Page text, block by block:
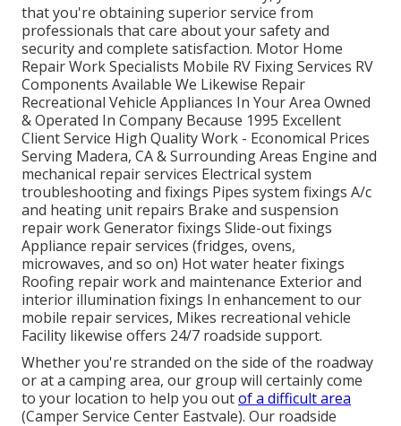
that you're obtaining superior service from
professionals that care about your safety and
security and complete satisfaction. Motor Home
Repair Work Specialists Mobile RV Fixing Services RV
Components Available We Likewise Repair
Recreational Vehicle Appliances In Your Area Owned
& Operated In Company Because 1995 Excellent
Client Service High Quality Work - Economical Prices
Serving Madera, CA & Surrounding Areas Engine and
mechanical repair services Electrical system
troubleshooting and fixings Pipes system fixings A/c
and heating unit repairs Brake and suspension
repair work Generator fixings Slide-out fixings
Appliance repair services (fridges, ovens,
microwaves, and so on) Hot water heater fixings
Roofing repair work and maintenance Exterior and
interior illumination fixings In enhancement to our
mobile repair services, Mikes recreational vehicle
Facility likewise offers 24/7 roadside support.
Whether you're stranded on the side of the roadway
or at a camping area, our group will certainly come
to your location to help you outof a difficult area
(Camper Service Center Eastvale). Our roadside